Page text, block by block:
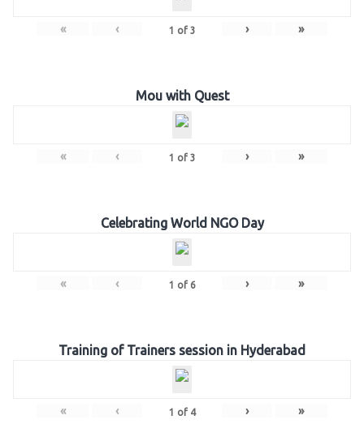
« ‹ 1 of 3 › »
Mou with Quest
« ‹ 1 of 3 › »
Celebrating World NGO Day
« ‹ 1 of 6 › »
Training of Trainers session in Hyderabad
« ‹ 1 of 4 › »